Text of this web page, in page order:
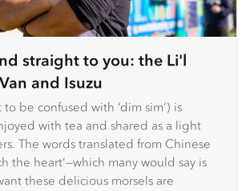
straight to you: the Li'l
and Isuzu
to be confused with ‘dim sim’) is
with tea and shared as a light
The words translated from Chinese
the heart’—which many would say is
these delicious morsels are